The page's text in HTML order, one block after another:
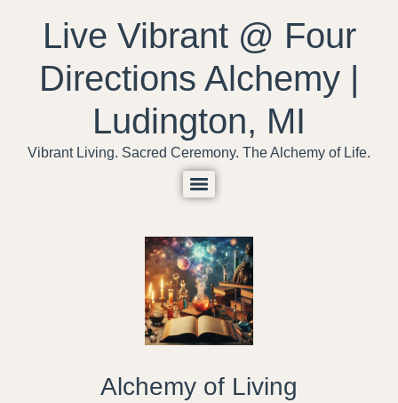
Live Vibrant @ Four
Directions Alchemy |
Ludington, MI
Vibrant Living. Sacred Ceremony. The Alchemy of Life.
Alchemy of Living